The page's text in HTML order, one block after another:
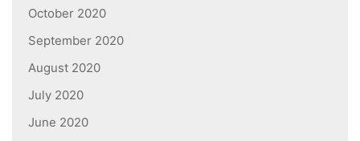
October 2020
September 2020
August 2020
July 2020
June 2020